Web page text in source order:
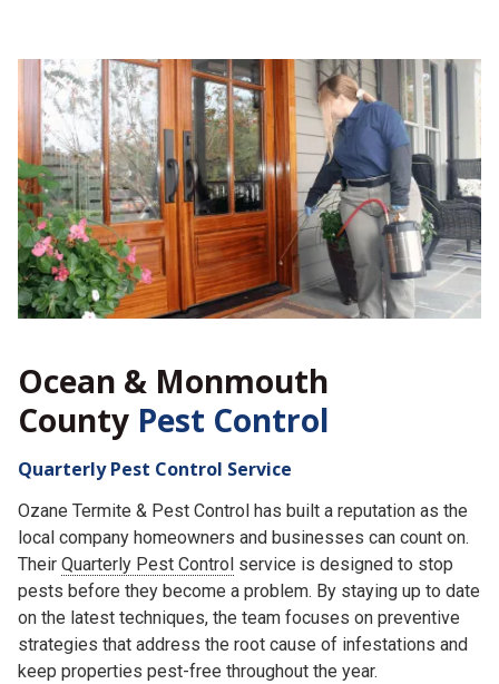
Ocean & Monmouth
County Pest Control
Quarterly Pest Control Service
Ozane Termite & Pest Control has built a reputation as the
local company homeowners and businesses can count on.
Their Quarterly Pest Control service is designed to stop
pests before they become a problem. By staying up to date
on the latest techniques, the team focuses on preventive
strategies that address the root cause of infestations and
keep properties pest-free throughout the year.